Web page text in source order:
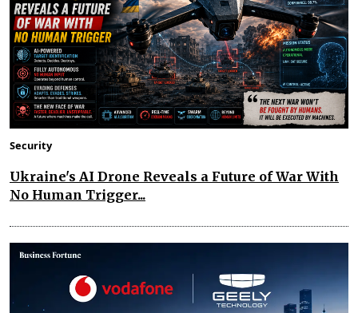
Security
Ukraine's AI Drone Reveals a Future of War With
No Human Trigger...